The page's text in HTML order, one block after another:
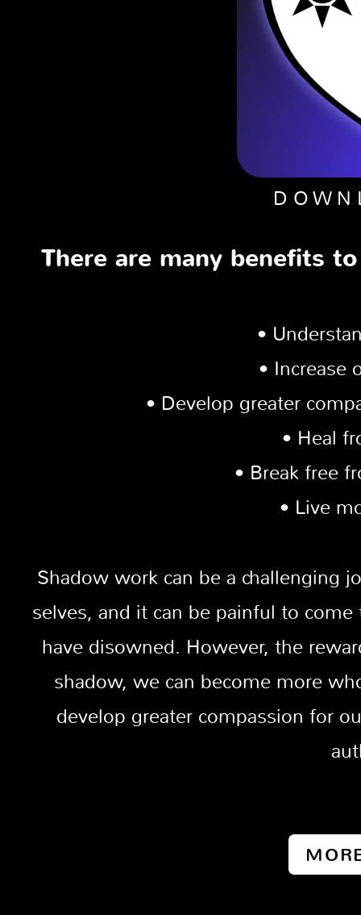
There are many benefits
•
• Increase
• Develop greater
• Heal
• Break free
• Live
Shadow work can be a challenging
selves, and it can be painful to
have disowned. However, the
shadow, we can become more
develop greater compassion for